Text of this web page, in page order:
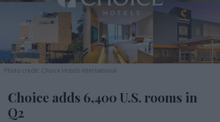
Photo credit: Choice Hotels International
Choice adds 6,400 U.S. rooms in
Q2